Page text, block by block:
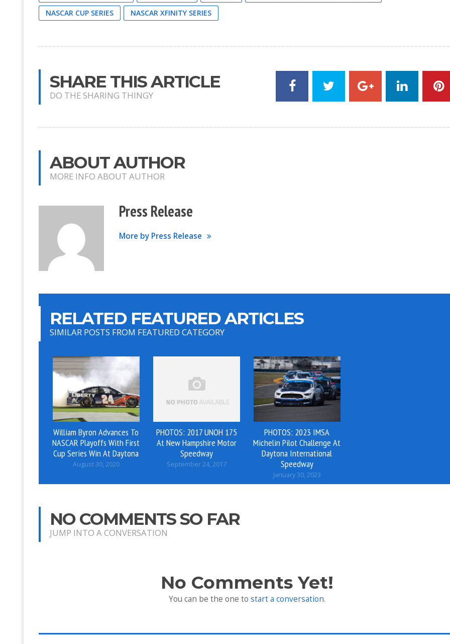
NASCAR CUP SERIES
NASCAR XFINITY SERIES
SHARE THIS ARTICLE
DO THE SHARING THINGY
ABOUT AUTHOR
MORE INFO ABOUT AUTHOR
Press Release
More by Press Release
RELATED FEATURED ARTICLES
SIMILAR POSTS FROM FEATURED CATEGORY
William Byron Advances To
NASCAR Playoffs With First
Cup Series Win At Daytona
August 30, 2020
PHOTOS: 2017 UNOH 175
At New Hampshire Motor
Speedway
September 24, 2017
PHOTOS: 2023 IMSA
Michelin Pilot Challenge At
Daytona International
Speedway
January 30, 2023
NO COMMENTS SO FAR
JUMP INTO A CONVERSATION
No Comments Yet!
You can be the one to start a conversation.